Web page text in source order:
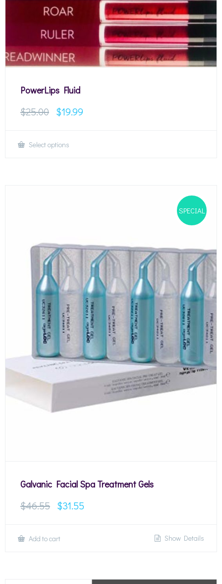
PowerLips Fluid
$25.00 $19.99
Select options
SPECIAL
Galvanic Facial Spa Treatment Gels
$46.55 $31.55
Add to cart Show Details